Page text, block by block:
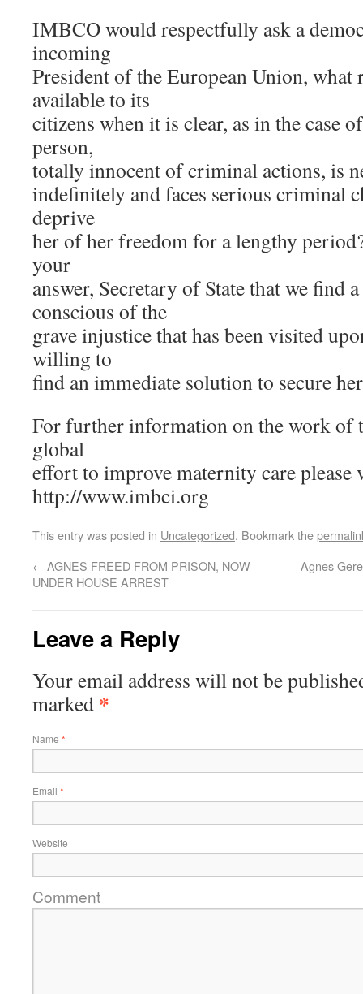
IMBCO would respectfully ask a
incoming
President of the European Union, what
available to its
citizens when it is clear, as in the case
person,
totally innocent of criminal actions, is
indefinitely and faces serious criminal
deprive
her of her freedom for a lengthy
your
answer, Secretary of State that we find
conscious of the
grave injustice that has been visited
willing to
find an immediate solution to secure
For further information on the work of
global
effort to improve maternity care please
http://www.imbci.org
This entry was posted in Uncategorized. Bookmark the
← AGNES FREED FROM PRISON, NOW
UNDER HOUSE ARREST
Agnes
Leave a Reply
Your email address will not be
marked *
Name *
Email *
Website
Comment